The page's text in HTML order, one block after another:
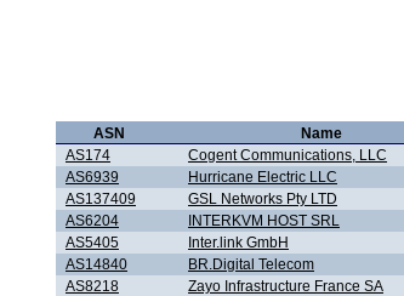
ASN
Name
AS174
Cogent Communications, LLC
AS6939
Hurricane Electric LLC
AS137409
GSL Networks Pty LTD
AS6204
INTERKVM HOST SRL
AS5405
Inter.link GmbH
AS14840
BR.Digital Telecom
AS8218
Zayo Infrastructure France SA